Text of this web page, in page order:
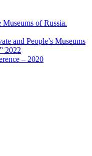
of Russia.
and People’s Museums
2022
– 2020